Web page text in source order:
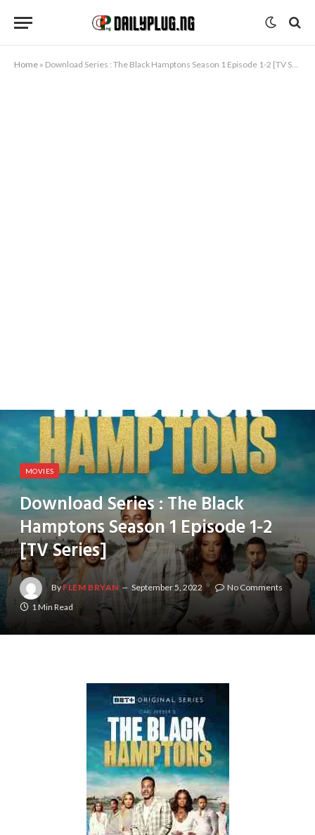
Home » Download Series : The Black Hamptons Season 1 Episode 1-2 [TV Series]
MOVIES
Download Series : The Black
Hamptons Season 1 Episode 1-2
[TV Series]
By FLEM BRYAN September 5, 2022
No Comments
1 Min Read